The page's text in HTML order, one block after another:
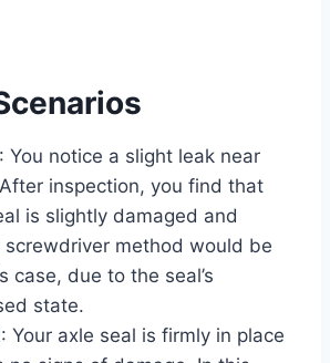
You notice a slight leak near
inspection, you find that
is slightly damaged and
screwdriver method would be
case, due to the seal’s
state.
Your axle seal is firmly in place